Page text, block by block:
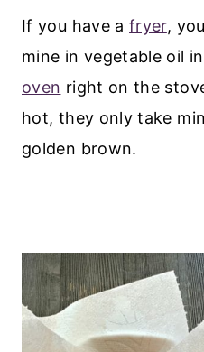
If you have afryer,
mine in vegetable oil
oven right on the
hot, they only take
golden brown.